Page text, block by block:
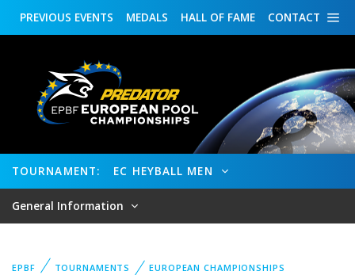
CONTACT
HALL OF FAME
MEDALS
PREVIOUS EVENTS
TOURNAMENT: EC HEYBALL MEN
General Information
EPBF TOURNAMENTS EUROPEAN CHAMPIONSHIPS